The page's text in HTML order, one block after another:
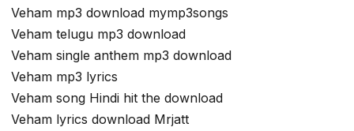
Veham mp3 download mymp3songs
Veham telugu mp3 download
Veham single anthem mp3 download
Veham mp3 lyrics
Veham song Hindi hit the download
Veham lyrics download Mrjatt